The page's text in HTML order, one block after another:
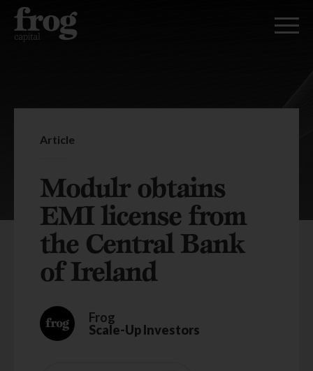
Article
Modulr obtains
EMI license from
the Central Bank
of Ireland
Frog
Scale-Up Investors